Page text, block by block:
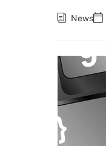
News